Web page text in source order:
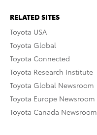
RELATED SITES
Toyota USA
Toyota Global
Toyota Connected
Toyota Research Institute
Toyota Global Newsroom
Toyota Europe Newsroom
Toyota Canada Newsroom